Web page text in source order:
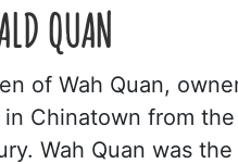
QUAN
of Wah Quan,
Chinatown from
Wah Quan was